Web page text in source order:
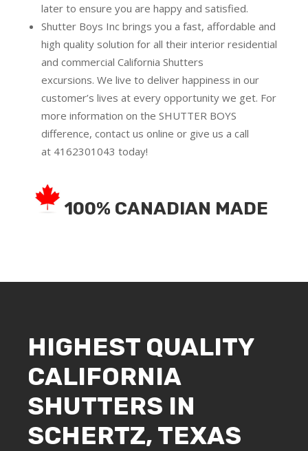
later to ensure you are happy and satisfied.
Shutter Boys Inc brings you a fast, affordable and
high quality solution for all their interior residential
and commercial California Shutters
excursions. We live to deliver happiness in our
customer’s lives at every opportunity we get. For
more information on the SHUTTER BOYS
difference, contact us online or give us a call
at 4162301043 today!
100% CANADIAN MADE
HIGHEST QUALITY
CALIFORNIA
SHUTTERS IN
SCHERTZ, TEXAS